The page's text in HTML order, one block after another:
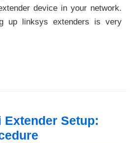
device in your network.
up linksys extenders is very
Setup: